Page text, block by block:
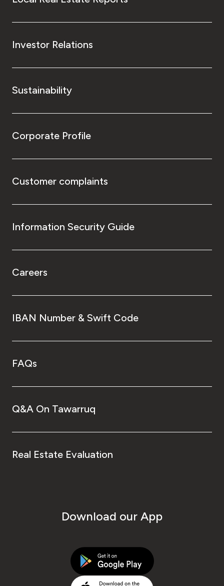
Investor Relations
Sustainability
Corporate Profile
Customer complaints
Information Security Guide
Careers
IBAN Number & Swift Code
FAQs
Q&A On Tawarruq
Real Estate Evaluation
Download our App